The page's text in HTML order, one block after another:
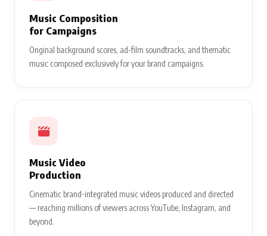
Music Composition
for Campaigns
Original background scores, ad-film soundtracks, and thematic
music composed exclusively for your brand campaigns.
Music Video
Production
Cinematic brand-integrated music videos produced and directed
— reaching millions of viewers across YouTube, Instagram, and
beyond.